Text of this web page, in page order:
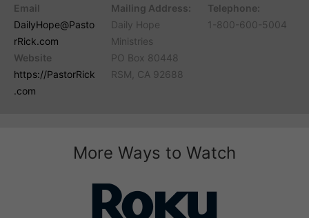
Email
DailyHope@Pasto
rRick.com
Website
https://PastorRick
.com
Mailing Address:
Daily Hope
Ministries
PO Box 80448
RSM, CA 92688
Telephone:
1-800-600-5004
More Ways to Watch